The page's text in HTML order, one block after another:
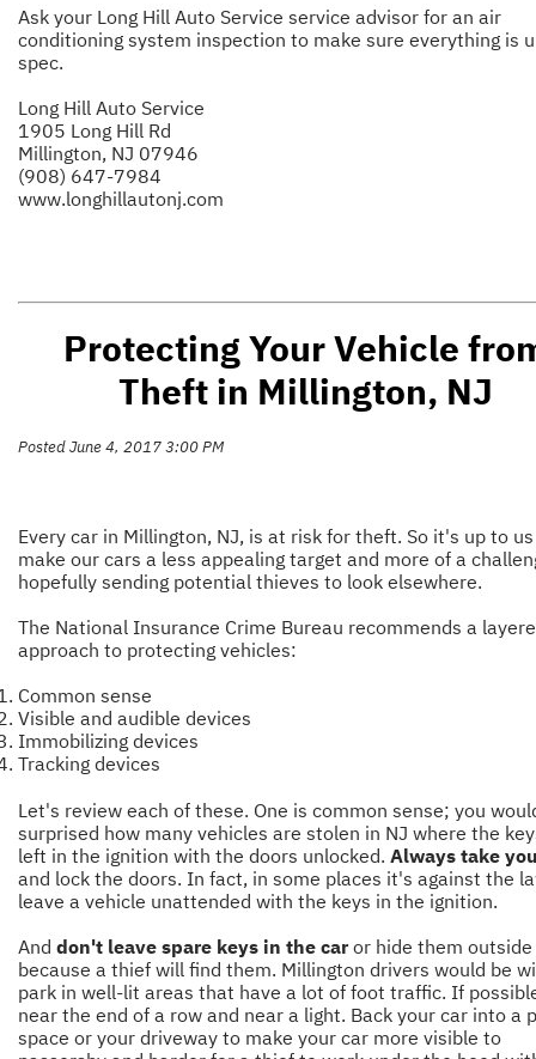
Ask your Long Hill Auto Service service advisor for an air
conditioning system inspection to make sure everything is
spec.
Long Hill Auto Service
1905 Long Hill Rd
Millington, NJ 07946
(908) 647-7984
www.longhillautonj.com
Protecting Your Vehicle
Theft in Millington, NJ
Posted June 4, 2017 3:00 PM
Every car in Millington, NJ, is at risk for theft. So it's up to
make our cars a less appealing target and more of a
hopefully sending potential thieves to look elsewhere.
The National Insurance Crime Bureau recommends a
approach to protecting vehicles:
Common sense
Visible and audible devices
Immobilizing devices
Tracking devices
Let's review each of these. One is common sense; you
surprised how many vehicles are stolen in NJ where the
left in the ignition with the doors unlocked. Always take
and lock the doors. In fact, in some places it's against the
leave a vehicle unattended with the keys in the ignition.
And don't leave spare keys in the caror hide them outside
because a thief will find them. Millington drivers would be
park in well-lit areas that have a lot of foot traffic. If
near the end of a row and near a light. Back your car into a
space or your driveway to make your car more visible to